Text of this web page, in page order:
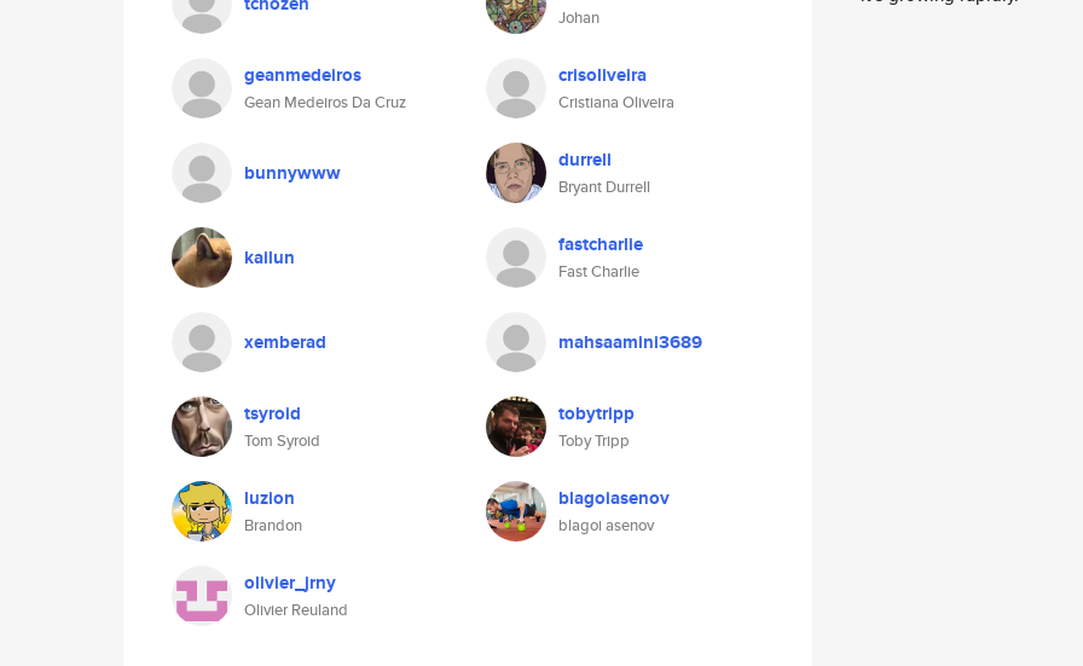
Johan
geanmedeiros
Gean Medeiros Da Cruz
crisoliveira
Cristiana Oliveira
bunnywww durrell
Bryant Durrell
kailun fastcharlie
Fast Charlie
xemberad mahsaamini3689
tsyroid
Tom Syroid
tobytripp
Toby Tripp
luzion
Brandon
blagoiasenov
blagoi asenov
olivier_jrny
Olivier Reuland